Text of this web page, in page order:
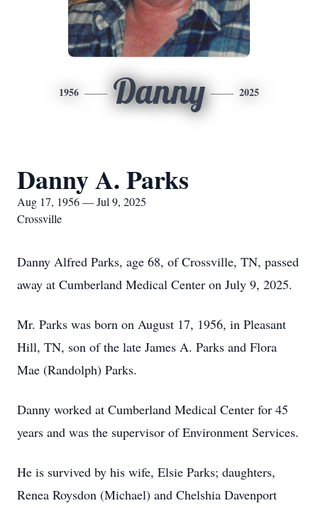
1956 Danny 2025
Danny A. Parks
Aug 17, 1956 — Jul 9, 2025
Crossville
Danny Alfred Parks, age 68, of Crossville, TN, passed
away at Cumberland Medical Center on July 9, 2025.
Mr. Parks was born on August 17, 1956, in Pleasant
Hill, TN, son of the late James A. Parks and Flora
Mae (Randolph) Parks.
Danny worked at Cumberland Medical Center for 45
years and was the supervisor of Environment Services.
He is survived by his wife, Elsie Parks; daughters,
Renea Roysdon (Michael) and Chelshia Davenport